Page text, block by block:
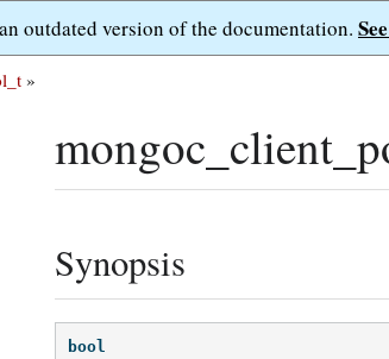
outdated version of the documentation.
»
Synopsis
bool